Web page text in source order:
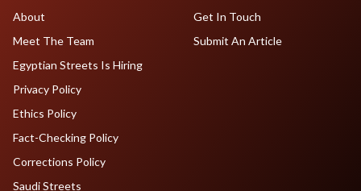
About
Meet The Team
Egyptian Streets Is Hiring
Get In Touch
Submit An Article
Privacy Policy
Ethics Policy
Fact-Checking Policy
Corrections Policy
Saudi Streets